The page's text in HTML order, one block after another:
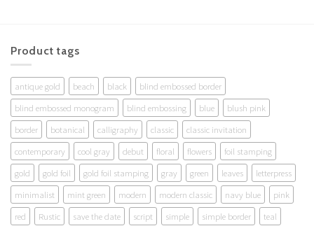
Product tags
antique gold beach black
blind embossed border
blind embossed monogram
blind embossing blue
blush pink
border
botanical calligraphy classic
classic invitation
contemporary
cool gray debut floral flowers
foil stamping
gold
gold foil gold foil stamping gray green leaves
letterpress
minimalist
mint green modern modern classic navy blue
pink
red
Rustic save the date script simple simple border
teal